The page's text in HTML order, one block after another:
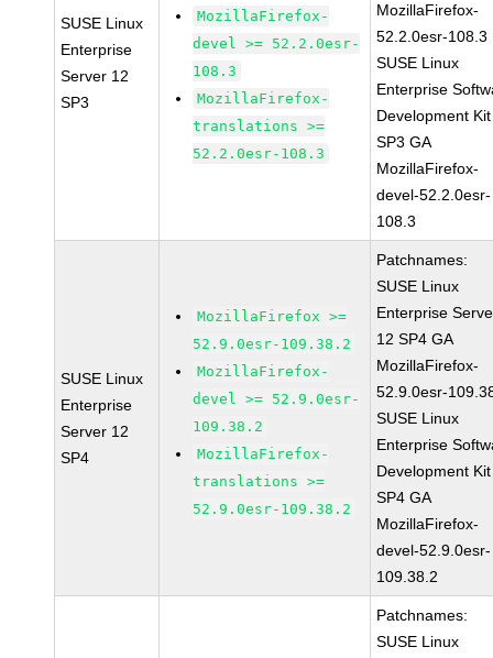
SUSE Linux
Enterprise
Server 12
SP3
MozillaFirefox-
devel >= 52.2.0esr-
108.3
MozillaFirefox-
translations >=
52.2.0esr-108.3
MozillaFirefox-
52.2.0esr-108.3
SUSE Linux
Enterprise
Development
SP3 GA
MozillaFirefox-
devel-52.2.0esr-
108.3
SUSE Linux
Enterprise
Server 12
SP4
MozillaFirefox >=
52.9.0esr-109.38.2
MozillaFirefox-
devel >= 52.9.0esr-
109.38.2
MozillaFirefox-
translations >=
52.9.0esr-109.38.2
Patchnames:
SUSE Linux
Enterprise
12 SP4 GA
MozillaFirefox-
52.9.0esr-
SUSE Linux
Enterprise
Development
SP4 GA
MozillaFirefox-
devel-52.9.0esr-
109.38.2
Patchnames:
SUSE Linux